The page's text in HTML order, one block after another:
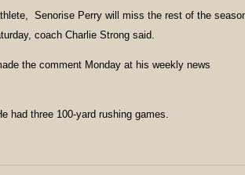
Senorise Perry will miss the rest of the
coach Charlie Strong said.
the comment Monday at his weekly news
had three 100-yard rushing games.